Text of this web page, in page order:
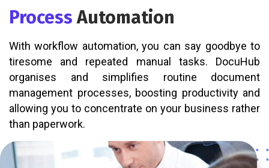
ProcessAutomation
With workflow automation, you can say goodbye to
tiresome and repeated manual tasks. DocuHub
organises and simplifies routine document
management processes, boosting productivity and
allowing you to concentrate on your business rather
than paperwork.